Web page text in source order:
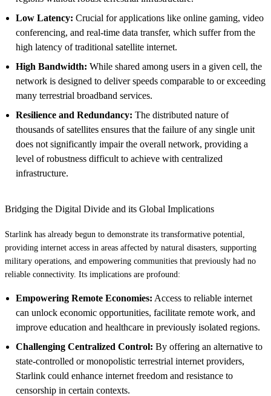
Low Latency: Crucial for applications like online gaming, video
conferencing, and real-time data transfer, which suffer from the
high latency of traditional satellite internet.
High Bandwidth: While shared among users in a given cell, the
network is designed to deliver speeds comparable to or exceeding
many terrestrial broadband services.
Resilience and Redundancy: The distributed nature of
thousands of satellites ensures that the failure of any single unit
does not significantly impair the overall network, providing a
level of robustness difficult to achieve with centralized
infrastructure.
Bridging the Digital Divide and its Global Implications
Starlink has already begun to demonstrate its transformative potential,
providing internet access in areas affected by natural disasters, supporting
military operations, and empowering communities that previously had no
reliable connectivity. Its implications are profound:
Empowering Remote Economies: Access to reliable internet
can unlock economic opportunities, facilitate remote work, and
improve education and healthcare in previously isolated regions.
Challenging Centralized Control: By offering an alternative to
state-controlled or monopolistic terrestrial internet providers,
Starlink could enhance internet freedom and resistance to
censorship in certain contexts.